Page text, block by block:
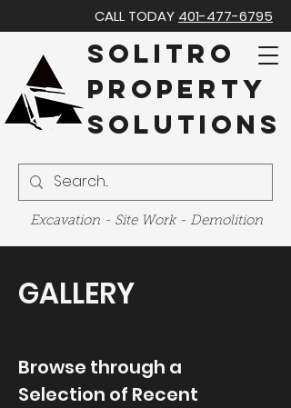
Solitro
Property
Solutions
Excavation - Site Work - Demolition
CALL TODAY 401-477-6795
GALLERY
Browse through a
Selection of Recent